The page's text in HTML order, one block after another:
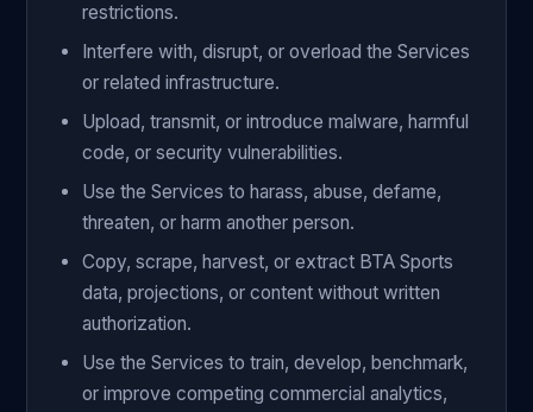
restrictions.
Interfere with, disrupt, or overload the Services
or related infrastructure.
Upload, transmit, or introduce malware, harmful
code, or security vulnerabilities.
Use the Services to harass, abuse, defame,
threaten, or harm another person.
Copy, scrape, harvest, or extract BTA Sports
data, projections, or content without written
authorization.
Use the Services to train, develop, benchmark,
or improve competing commercial analytics,